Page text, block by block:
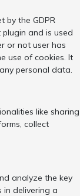
by the GDPR
plugin and is used
or not user has
use of cookies. It
personal data.
like sharing
collect
analyze the key
in delivering a